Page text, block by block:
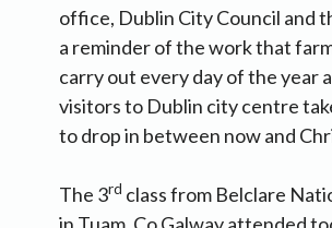
office, Dublin City Council and
a reminder of the work that
carry out every day of the year
visitors to Dublin city centre
to drop in between now and
The 3rd class from Belclare